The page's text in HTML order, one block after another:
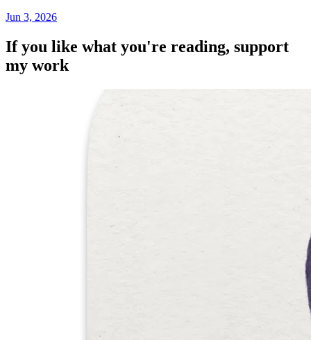
Jun 3, 2026
If you like what you're reading, support
my work